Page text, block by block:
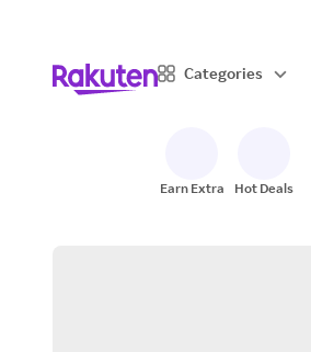
Categories
Earn Extra Hot Deals